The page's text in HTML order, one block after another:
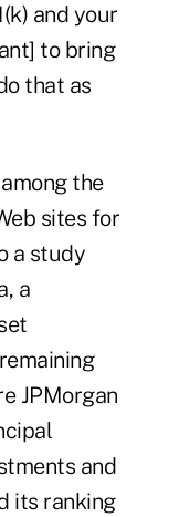
and your
to bring
that as
the
sites for
a study
a
JPMorgan
and
its ranking